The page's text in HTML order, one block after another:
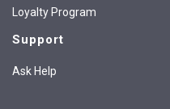
Loyalty Program
Support
Ask Help